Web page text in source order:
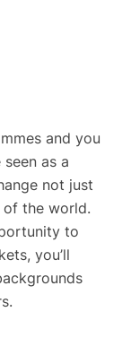
and you
seen as a
not just
the world.
to
you’ll